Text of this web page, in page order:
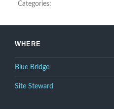
Categories:
WHERE
Blue Bridge
Site Steward